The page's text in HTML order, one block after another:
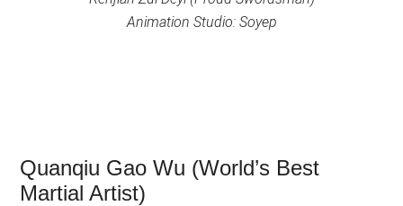
Animation Studio: Soyep
Quanqiu Gao Wu (World’s Best
Martial Artist)